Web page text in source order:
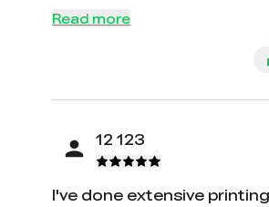
mention it arrived on my
new hot end kit so thank
Read more
12 123
I've done extensive